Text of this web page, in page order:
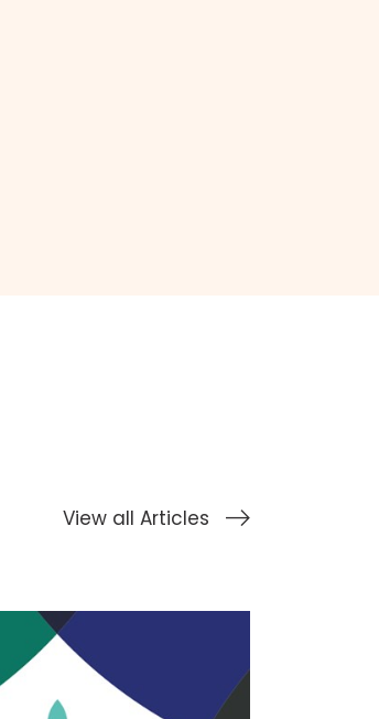
View all Articles